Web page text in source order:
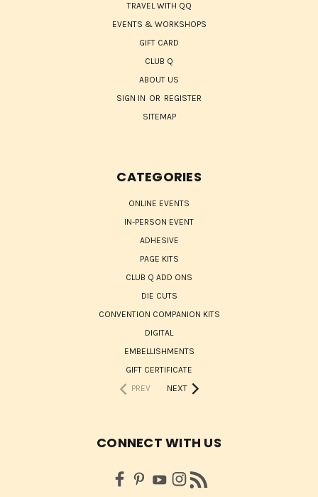
TRAVEL WITH QQ
EVENTS & WORKSHOPS
GIFT CARD
CLUB Q
ABOUT US
SIGN IN OR REGISTER
SITEMAP
CATEGORIES
ONLINE EVENTS
IN-PERSON EVENT
ADHESIVE
PAGE KITS
CLUB Q ADD ONS
DIE CUTS
CONVENTION COMPANION KITS
DIGITAL
EMBELLISHMENTS
GIFT CERTIFICATE
PREV
NEXT
CONNECT WITH US